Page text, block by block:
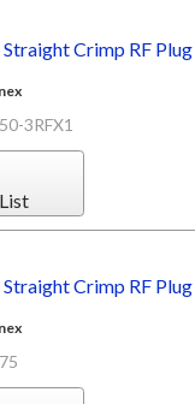
Crimp RF
3RFX1
Crimp RF